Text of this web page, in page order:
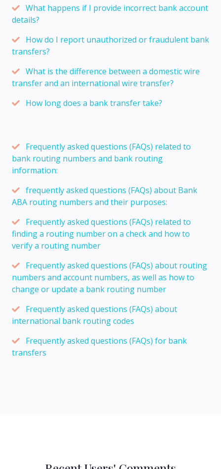
What happens if I provide incorrect bank account
details?
How do I report unauthorized or fraudulent bank
transfers?
What is the difference between a domestic wire
transfer and an international wire transfer?
How long does a bank transfer take?
Frequently asked questions (FAQs) related to
bank routing numbers and bank routing
information:
frequently asked questions (FAQs) about Bank
ABA routing numbers and their purposes:
Frequently asked questions (FAQs) related to
finding a routing number on a check and how to
verify a routing number
Frequently asked questions (FAQs) about routing
numbers and account numbers, as well as how to
change or update a bank routing number
Frequently asked questions (FAQs) about
international bank routing codes
Frequently asked questions (FAQs) for bank
transfers